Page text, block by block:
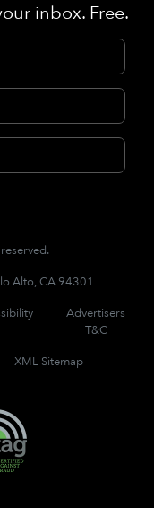
inbox. Free.
Alto, CA 94301
Advertisers
T&C
XML Sitemap